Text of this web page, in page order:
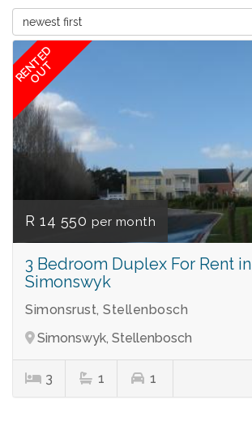
newest first
RENTED
OUT
R 14 550 per month
3 Bedroom Duplex For Rent in
Simonswyk
Simonsrust, Stellenbosch
Simonswyk, Stellenbosch
3 1 1